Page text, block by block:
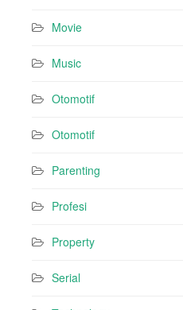
Movie
Music
Otomotif
Otomotif
Parenting
Profesi
Property
Serial